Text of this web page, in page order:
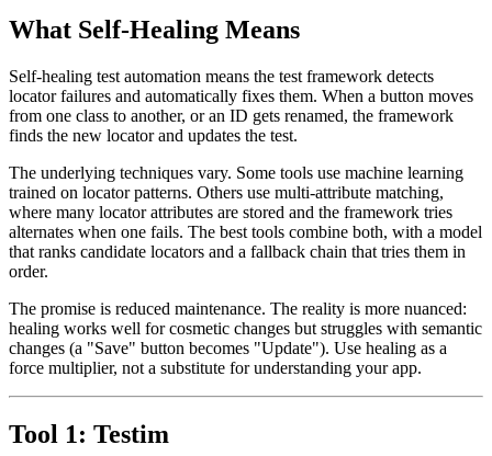
Self-healing test automation means the test framework detects
locator failures and automatically fixes them. When a button moves
from one class to another, or an ID gets renamed, the framework
The underlying techniques vary. Some tools use machine learning
trained on locator patterns. Others use multi-attribute matching,
where many locator attributes are stored and the framework tries
alternates when one fails. The best tools combine both, with a model
that ranks candidate locators and a fallback chain that tries them in
The promise is reduced maintenance. The reality is more nuanced:
healing works well for cosmetic changes but struggles with semantic
changes (a "Save" button becomes "Update"). Use healing as a
force multiplier, not a substitute for understanding your app.